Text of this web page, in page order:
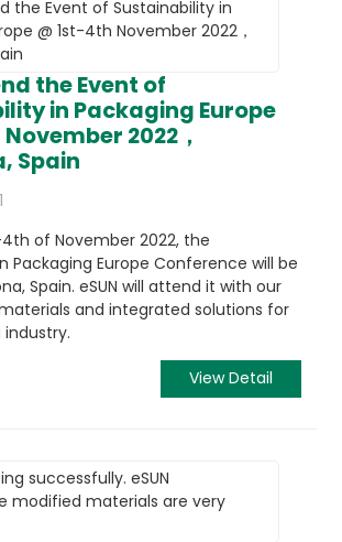
the Event of
in Packaging Europe
2022，
Spain
of November 2022, the
Packaging Europe Conference will be
Spain. eSUN will attend it with our
and integrated solutions for
View Detail